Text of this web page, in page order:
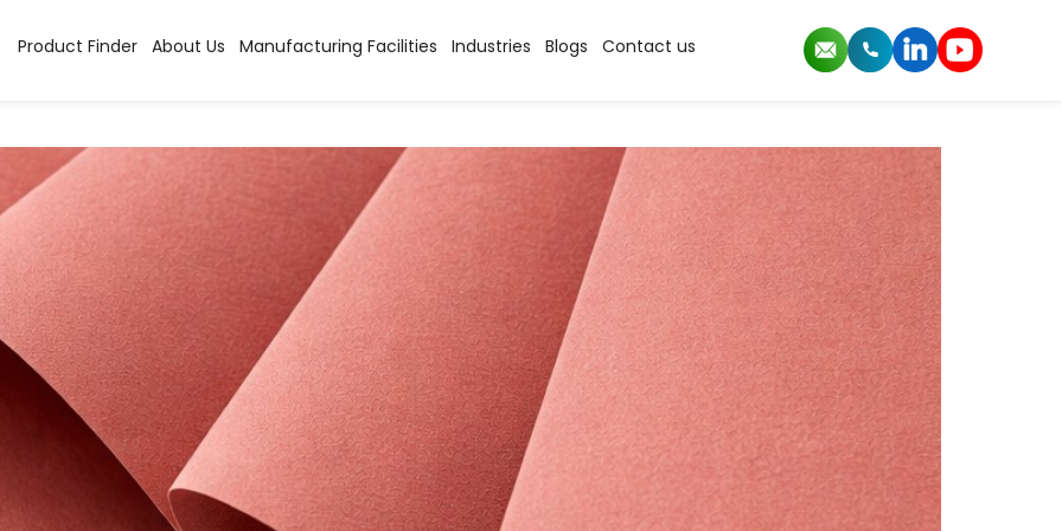
Product Finder About Us Manufacturing Facilities Industries Blogs Contact us
Basic Dyes Powder